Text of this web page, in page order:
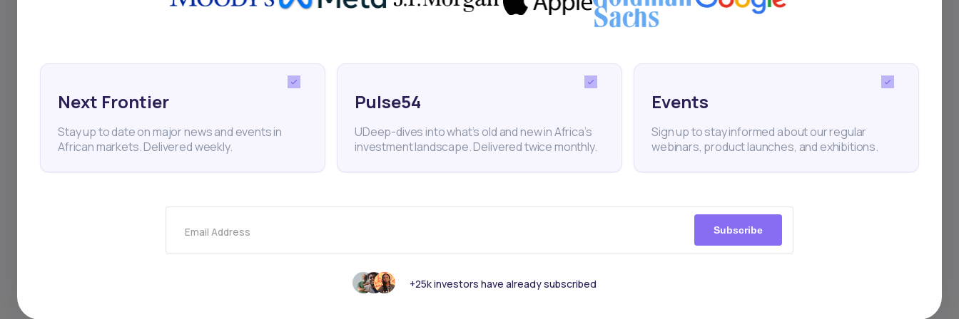
billion CFA francs (equivalent to $5.53 billion), approximately 342.44 billion
additional 978.47 billion francs were earmarked to be sourced from project
grants and loans provided by external partners. In sum, over $2.2 billion,
which makes up roughly 40% of Niger's budget, was expected to be
contributed by external partners.
Next Frontier
Stay up to date on major news and events in
African markets. Delivered weekly.
Pulse54
UDeep-dives into what’s old and new in Africa’s
investment landscape. Delivered twice monthly.
Events
Sign up to stay informed about our regular
webinars, product launches, and exhibitions.
Email Address Subscribe
+25k investors have already subscribed